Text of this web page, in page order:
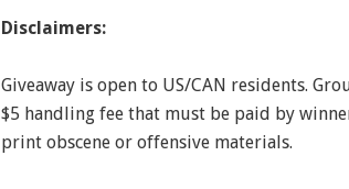
Disclaimers:
Giveaway is open to US/CAN residents.
$5 handling fee that must be paid by
print obscene or offensive materials.